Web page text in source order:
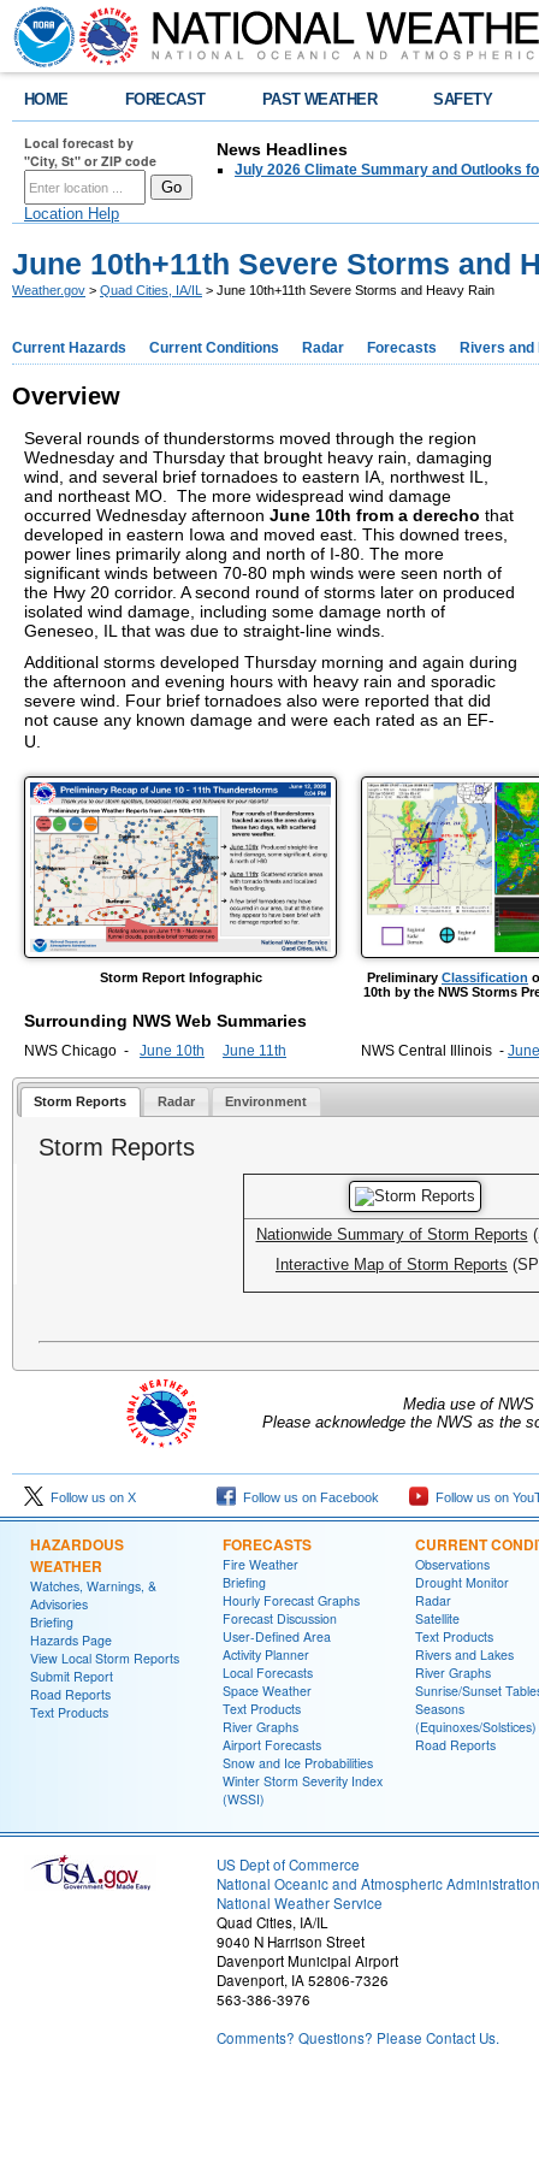
HOME FORECAST PAST WEATHER SAFETY
Local forecast by
"City, St" or ZIP code
Location Help
News Headlines
July 2026 Climate Summary and Outlooks
June 10th+11th Severe Storms and
Weather.gov > Quad Cities, IA/IL > June 10th+11th Severe Storms and Heavy Rain
Current Hazards Current Conditions Radar Forecasts Rivers and
Overview
Several rounds of thunderstorms moved through the region
Wednesday and Thursday that brought heavy rain, damaging
wind, and several brief tornadoes to eastern IA, northwest IL,
and northeast MO. The more widespread wind damage
occurred Wednesday afternoon June 10th from a derecho that
developed in eastern Iowa and moved east. This downed trees,
power lines primarily along and north of I-80. The more
significant winds between 70-80 mph winds were seen north of
the Hwy 20 corridor. A second round of storms later on produced
isolated wind damage, including some damage north of
Geneseo, IL that was due to straight-line winds.
Additional storms developed Thursday morning and again during
the afternoon and evening hours with heavy rain and sporadic
severe wind. Four brief tornadoes also were reported that did
not cause any known damage and were each rated as an EF-
U.
Storm Report Infographic Preliminary Classification
10th by the NWS Storms
Surrounding NWS Web Summaries
NWS Chicago - June 10th June 11th NWS Central Illinois -
Storm Reports Radar Environment
Storm Reports
Nationwide Summary of Storm Reports
Interactive Map of Storm Reports
Media use of
Please acknowledge the NWS as the
Follow us on X Follow us on Facebook Follow us on
HAZARDOUS
WEATHER
Watches, Warnings, &
Advisories
Briefing
Hazards Page
View Local Storm Reports
Submit Report
Road Reports
Text Products
FORECASTS
Fire Weather
Briefing
Hourly Forecast Graphs
Forecast Discussion
User-Defined Area
Activity Planner
Local Forecasts
Space Weather
Text Products
River Graphs
Airport Forecasts
Snow and Ice Probabilities
Winter Storm Severity Index
(WSSI)
CURRENT
Observations
Drought Monitor
Radar
Satellite
Text Products
Rivers and Lakes
River Graphs
Sunrise/Sunset
Seasons
(Equinoxes/Solstices)
Road Reports
US Dept of Commerce
National Oceanic and Atmospheric Administration
National Weather Service
Quad Cities, IA/IL
9040 N Harrison Street
Davenport Municipal Airport
Davenport, IA 52806-7326
563-386-3976
Comments? Questions? Please Contact Us.